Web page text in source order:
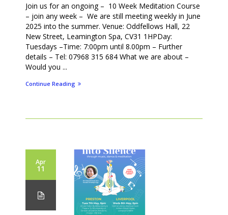
Join us for an ongoing – 10 Week Meditation Course
– join any week – We are still meeting weekly in June
2025 into the summer. Venue: Oddfellows Hall, 22
New Street, Leamington Spa, CV31 1HPDay:
Tuesdays –Time: 7:00pm until 8.00pm – Further
details – Tel: 07968 315 684 What we are about –
Would you ...
Continue Reading
Apr
11